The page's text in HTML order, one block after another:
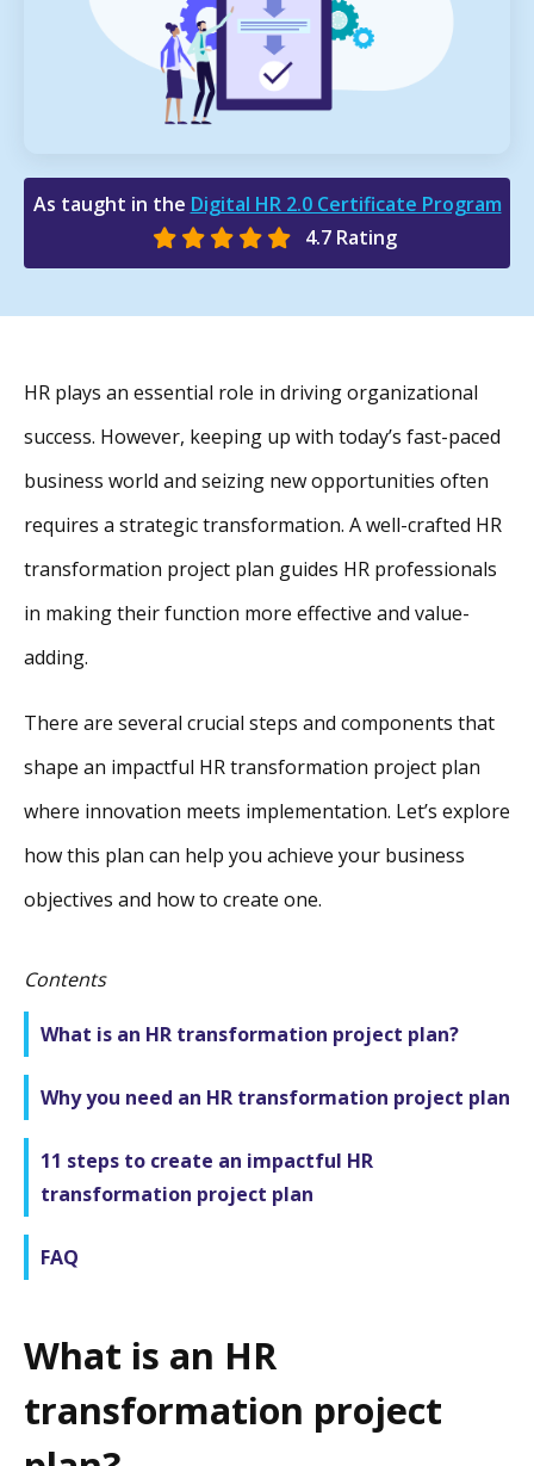
As taught in the Digital HR 2.0 Certificate Program
4.7 Rating
HR plays an essential role in driving organizational
success. However, keeping up with today’s fast-paced
business world and seizing new opportunities often
requires a strategic transformation. A well-crafted HR
transformation project plan guides HR professionals
in making their function more effective and value-
adding.
There are several crucial steps and components that
shape an impactful HR transformation project plan
where innovation meets implementation. Let’s explore
how this plan can help you achieve your business
objectives and how to create one.
Contents
What is an HR transformation project plan?
Why you need an HR transformation project plan
11 steps to create an impactful HR
transformation project plan
FAQ
What is an HR
transformation project